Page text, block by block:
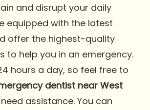
and disrupt your daily
equipped with the latest
offer the highest-quality
to help you in an emergency.
hours a day, so feel free to
dentist near West
assistance. You can